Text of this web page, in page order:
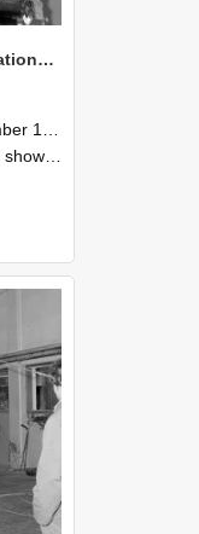
NZAEI Staff in Work Situations, Open Days, September 1985 10
1985
Days in September 1985, Lincoln College.